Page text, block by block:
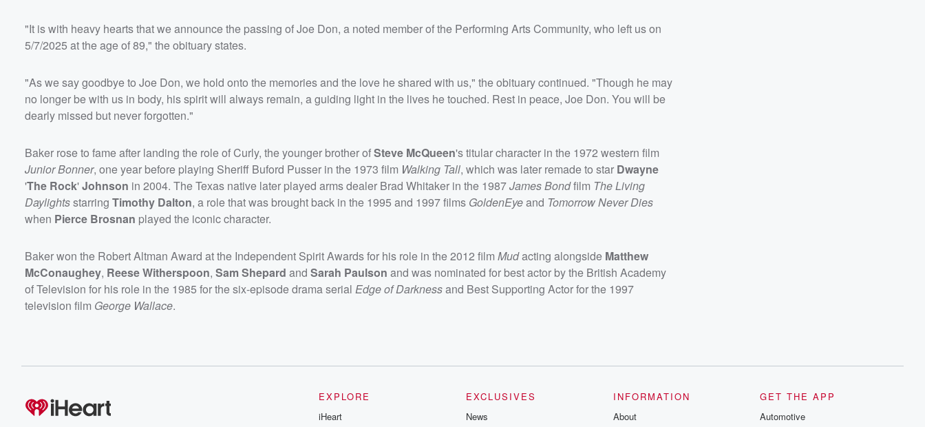
"It is with heavy hearts that we announce the passing of Joe Don, a noted member of the Performing Arts Community, who left us on
5/7/2025 at the age of 89," the obituary states.
"As we say goodbye to Joe Don, we hold onto the memories and the love he shared with us," the obituary continued. "Though he may
no longer be with us in body, his spirit will always remain, a guiding light in the lives he touched. Rest in peace, Joe Don. You will be
dearly missed but never forgotten."
Baker rose to fame after landing the role of Curly, the younger brother ofSteve McQueen's titular character in the 1972 western film
Junior Bonner, one year before playing Sheriff Buford Pusser in the 1973 film Walking Tall, which was later remade to star Dwayne
'The Rock'Johnson in 2004. The Texas native later played arms dealer Brad Whitaker in the 1987James Bondfilm The Living
Daylightsstarring Timothy Dalton, a role that was brought back in the 1995 and 1997 films GoldenEyeand Tomorrow Never Dies
when Pierce Brosnan played the iconic character.
Baker won the Robert Altman Award at the Independent Spirit Awards for his role in the 2012 film Mudacting alongside Matthew
McConaughey, Reese Witherspoon, Sam Shepard and Sarah Paulson and was nominated for best actor by the British Academy
of Television for his role in the 1985 for the six-episode drama serial Edge of Darknessand Best Supporting Actor for the 1997
television film George Wallace.
EXPLORE
iHeart
EXCLUSIVES
News
INFORMATION
About
GET THE APP
Automotive